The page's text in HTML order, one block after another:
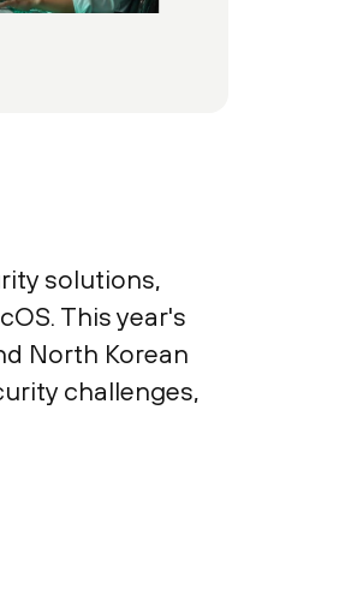
solutions,
This year's
North Korean
challenges,